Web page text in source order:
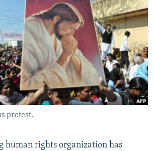
protest.
human rights organization has